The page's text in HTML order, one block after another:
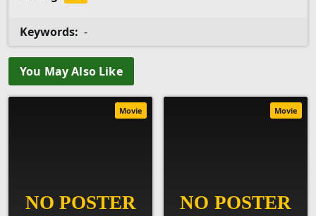
Keywords: -
You May Also Like
Movie Movie